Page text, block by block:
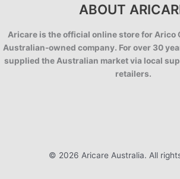
ABOUT
Aricare is the official online store for Arico
Australian-owned company. For over 30
supplied the Australian market via local
retailers.
© 2026 Aricare Australia. All